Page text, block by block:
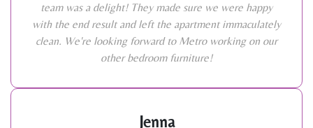
team was a delight! They made sure we were happy
with the end result and left the apartment immaculately
clean. We're looking forward to Metro working on our
other bedroom furniture!
Jenna